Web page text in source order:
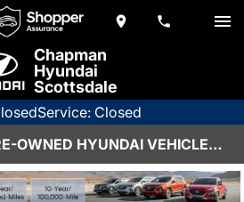
Chapman
Hyundai
Scottsdale
Service: Closed
SHOP CERTIFIED PRE-OWNED HYUNDAI VEHICLES IN SCOTTSDALE, AZ